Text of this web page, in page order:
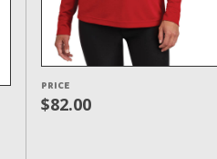
PRICE
$82.00